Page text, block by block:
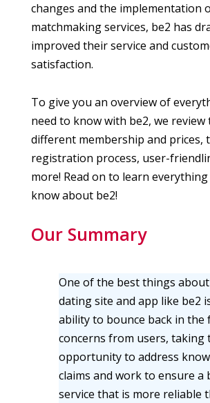
changes and the implementation
matchmaking services, be2 has
improved their service and
satisfaction.
To give you an overview of
need to know with be2, we review
different membership and prices,
registration process, user-
more! Read on to learn
know about be2!
Our Summary
One of the best things
dating site and app like be2
ability to bounce back in the
concerns from users, taking
opportunity to address
claims and work to ensure a
service that is more reliable